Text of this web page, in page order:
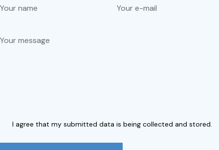
I agree that my submitted data is being collected and stored.